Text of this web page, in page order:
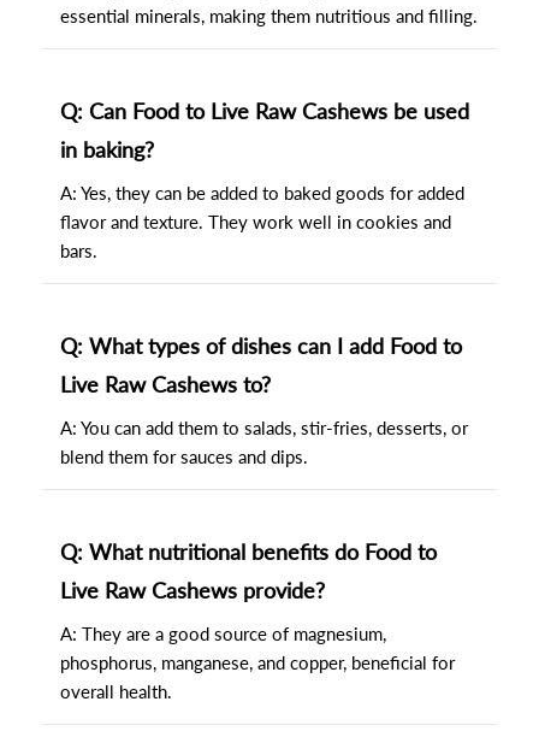
essential minerals, making them nutritious and filling.
Q: Can Food to Live Raw Cashews be used
in baking?
A: Yes, they can be added to baked goods for added
flavor and texture. They work well in cookies and
bars.
Q: What types of dishes can I add Food to
Live Raw Cashews to?
A: You can add them to salads, stir-fries, desserts, or
blend them for sauces and dips.
Q: What nutritional benefits do Food to
Live Raw Cashews provide?
A: They are a good source of magnesium,
phosphorus, manganese, and copper, beneficial for
overall health.